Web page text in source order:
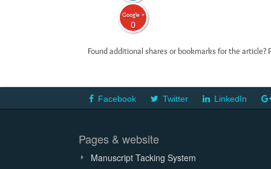
Google +
0
Found additional shares or bookmarks for the
Facebook Twitter LinkedIn
Pages & website
Manuscript Tacking System